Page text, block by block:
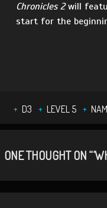
Chronicles 2will
start for the
D3 LEVEL 5
ONE THOUGHT ON